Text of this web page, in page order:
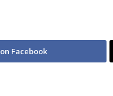
Facebook